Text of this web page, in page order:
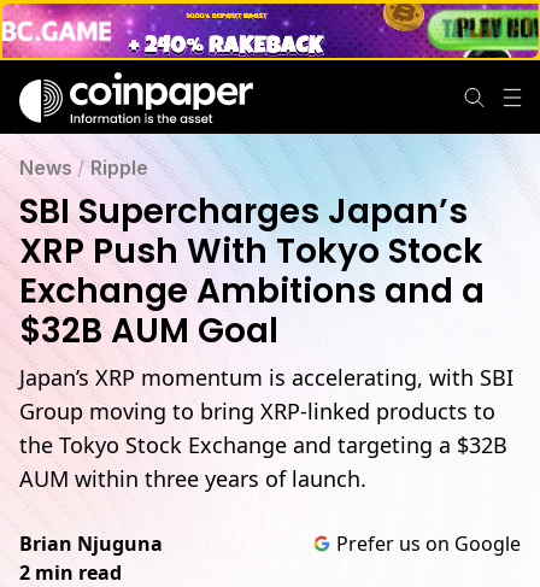
News /Ripple
SBI Supercharges Japan’s
XRP Push With Tokyo Stock
Exchange Ambitions and a
$32B AUM Goal
Japan’s XRP momentum is accelerating, with SBI
Group moving to bring XRP-linked products to
the Tokyo Stock Exchange and targeting a $32B
AUM within three years of launch.
Brian Njuguna
2 min read
Prefer us on Google